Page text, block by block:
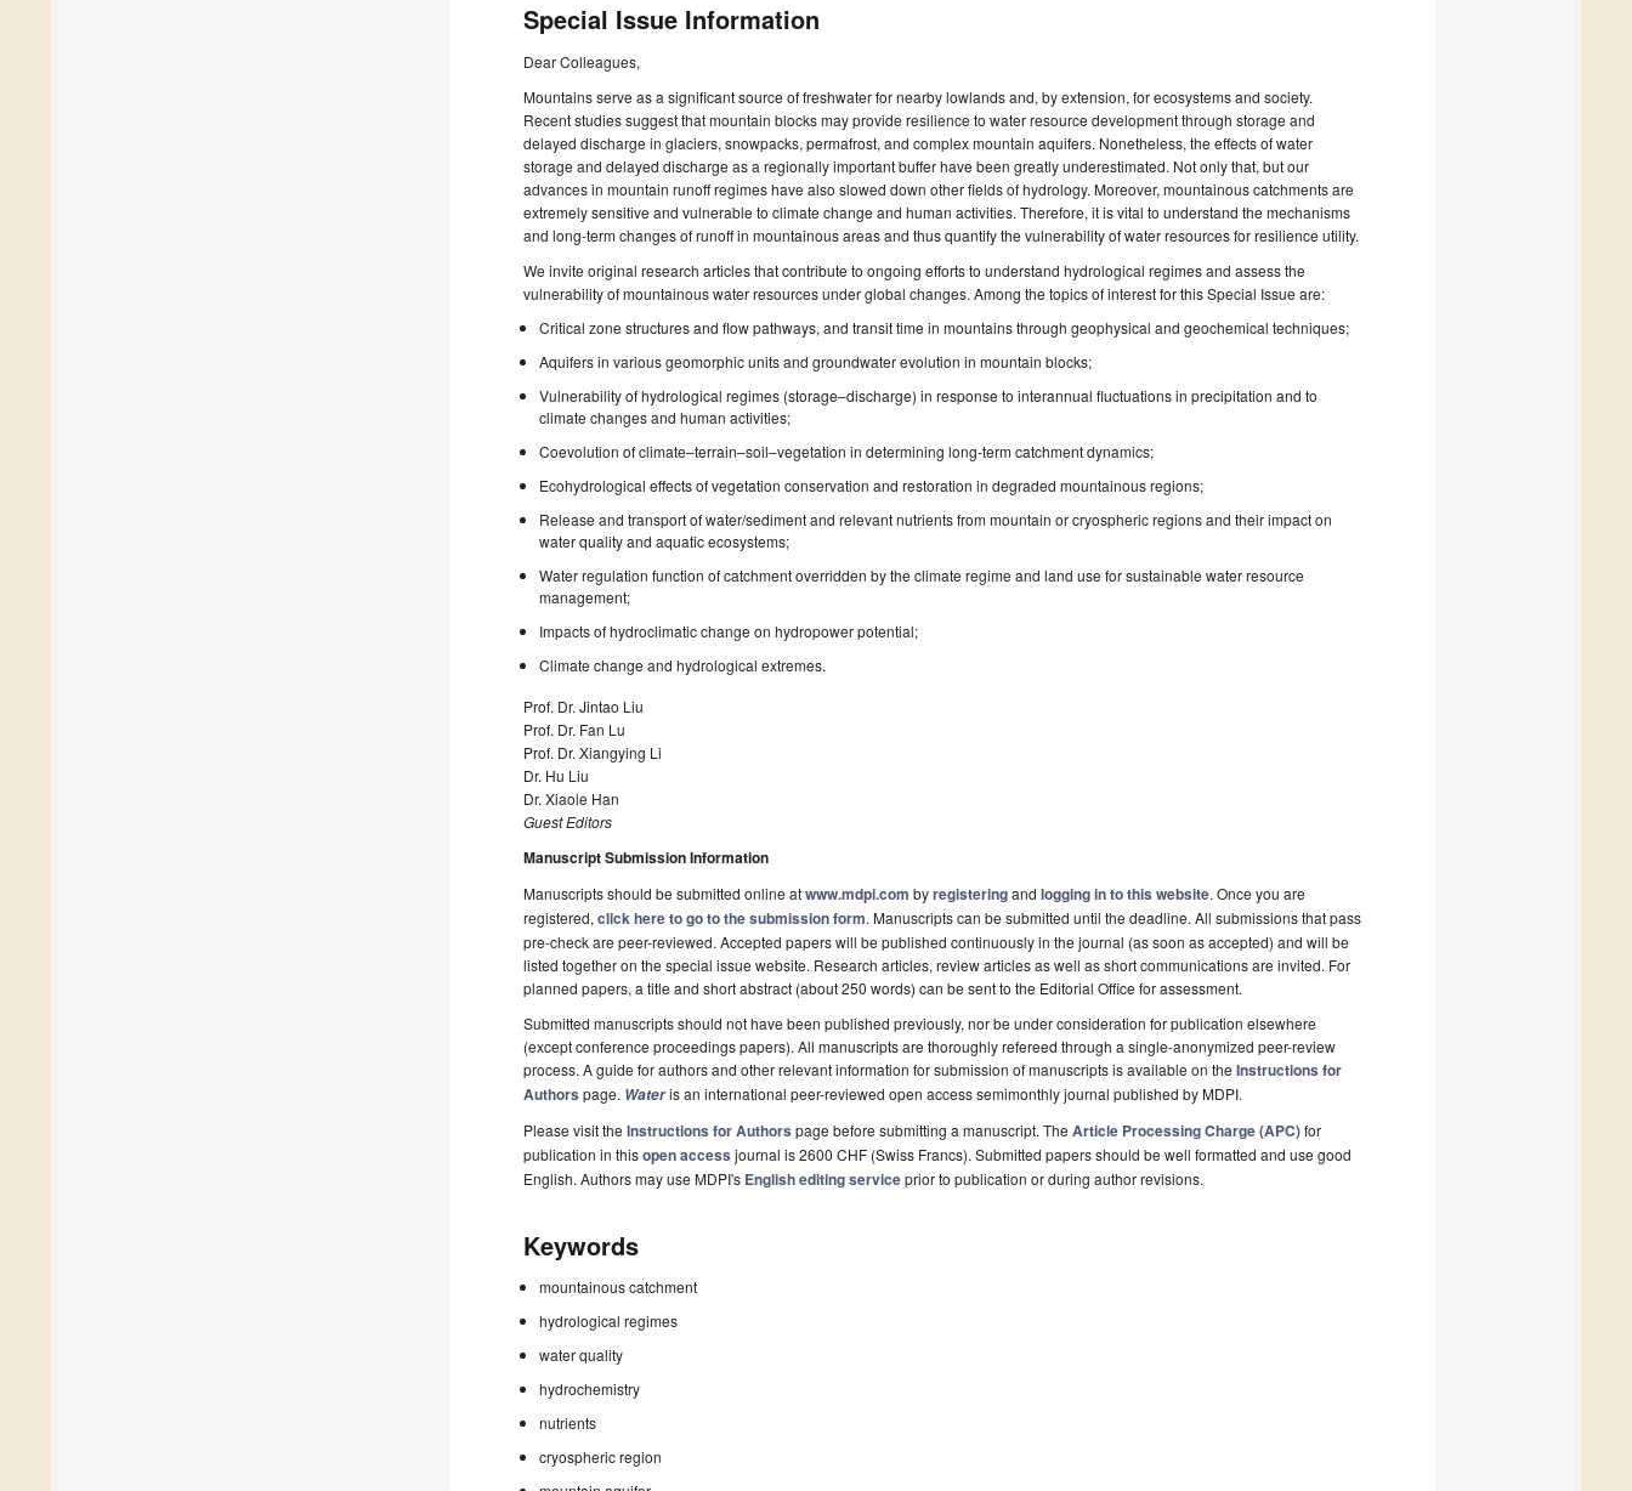
Special Issue Information
Dear Colleagues,
Mountains serve as a significant source of freshwater for nearby lowlands and, by extension, for ecosystems and society.
Recent studies suggest that mountain blocks may provide resilience to water resource development through storage and
delayed discharge in glaciers, snowpacks, permafrost, and complex mountain aquifers. Nonetheless, the effects of water
storage and delayed discharge as a regionally important buffer have been greatly underestimated. Not only that, but our
advances in mountain runoff regimes have also slowed down other fields of hydrology. Moreover, mountainous catchments are
extremely sensitive and vulnerable to climate change and human activities. Therefore, it is vital to understand the mechanisms
and long-term changes of runoff in mountainous areas and thus quantify the vulnerability of water resources for resilience utility.
We invite original research articles that contribute to ongoing efforts to understand hydrological regimes and assess the
vulnerability of mountainous water resources under global changes. Among the topics of interest for this Special Issue are:
Critical zone structures and flow pathways, and transit time in mountains through geophysical and geochemical techniques;
Aquifers in various geomorphic units and groundwater evolution in mountain blocks;
Vulnerability of hydrological regimes (storage–discharge) in response to interannual fluctuations in precipitation and to
climate changes and human activities;
Coevolution of climate–terrain–soil–vegetation in determining long-term catchment dynamics;
Ecohydrological effects of vegetation conservation and restoration in degraded mountainous regions;
Release and transport of water/sediment and relevant nutrients from mountain or cryospheric regions and their impact on
water quality and aquatic ecosystems;
Water regulation function of catchment overridden by the climate regime and land use for sustainable water resource
management;
Impacts of hydroclimatic change on hydropower potential;
Climate change and hydrological extremes.
Prof. Dr. Jintao Liu
Prof. Dr. Fan Lu
Prof. Dr. Xiangying Li
Dr. Hu Liu
Dr. Xiaole Han
Guest Editors
Manuscript Submission Information
Manuscripts should be submitted online atwww.mdpi.com byregisteringand logging in to this website. Once you are
registered, click here to go to the submission form. Manuscripts can be submitted until the deadline. All submissions that pass
pre-check are peer-reviewed. Accepted papers will be published continuously in the journal (as soon as accepted) and will be
listed together on the special issue website. Research articles, review articles as well as short communications are invited. For
planned papers, a title and short abstract (about 250 words) can be sent to the Editorial Office for assessment.
Submitted manuscripts should not have been published previously, nor be under consideration for publication elsewhere
(except conference proceedings papers). All manuscripts are thoroughly refereed through a single-anonymized peer-review
process. A guide for authors and other relevant information for submission of manuscripts is available on the Instructions for
Authors page. Wateris an international peer-reviewed open access semimonthly journal published by MDPI.
Please visit the Instructions for Authors page before submitting a manuscript. The Article Processing Charge (APC)for
publication in thisopen access journal is 2600 CHF (Swiss Francs). Submitted papers should be well formatted and use good
English. Authors may use MDPI's English editing serviceprior to publication or during author revisions.
Keywords
mountainous catchment
hydrological regimes
water quality
hydrochemistry
nutrients
cryospheric region